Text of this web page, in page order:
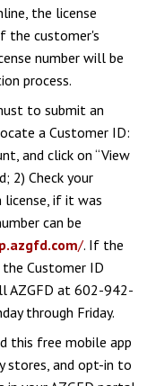
the license
the customer's
number will be
process.
to submit an
a Customer ID:
and click on “View
2) Check your
license, if it was
can be
/. If the
Customer ID
AZGFD at 602-942-
through Friday.
this free mobile app
stores, and opt-in to